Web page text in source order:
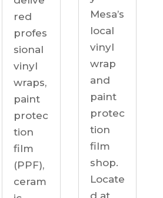
red
profes
sional
vinyl
wraps,
paint
protec
tion
film
(PPF),
ceram
Mesa’s
local
vinyl
wrap
and
paint
protec
tion
film
shop.
Locate
d at